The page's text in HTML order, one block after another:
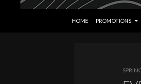
Seminole Hard Rock
HOME
PROMOTIONS